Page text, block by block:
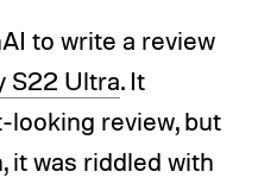
to write a review
S22 Ultra. It
review, but
it was riddled with